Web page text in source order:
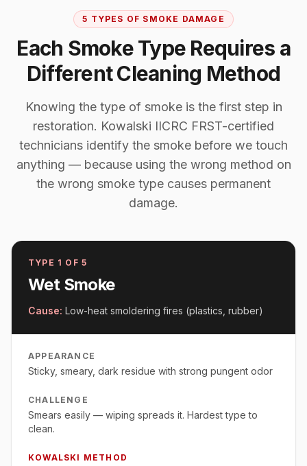
5 TYPES OF SMOKE DAMAGE
Each Smoke Type Requires a
Different Cleaning Method
Knowing the type of smoke is the first step in
restoration. Kowalski IICRC FRST-certified
technicians identify the smoke before we touch
anything — because using the wrong method on
the wrong smoke type causes permanent
damage.
TYPE 1 OF 5
Wet Smoke
Cause: Low-heat smoldering fires (plastics, rubber)
APPEARANCE
Sticky, smeary, dark residue with strong pungent odor
CHALLENGE
Smears easily — wiping spreads it. Hardest type to
clean.
KOWALSKI METHOD